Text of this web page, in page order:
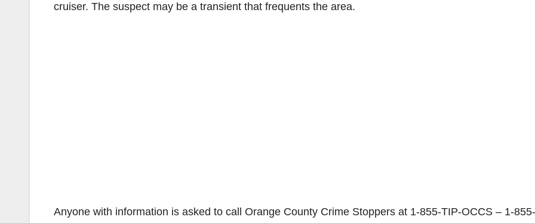
cruiser. The suspect may be a transient that frequents the area.
Anyone with information is asked to call Orange County Crime Stoppers at 1-855-TIP-OCCS – 1-